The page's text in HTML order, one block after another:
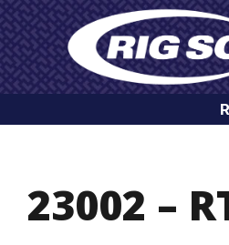
content
Skip
to
content
23002 –